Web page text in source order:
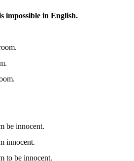
impossible in English.
be innocent.
innocent.
to be innocent.